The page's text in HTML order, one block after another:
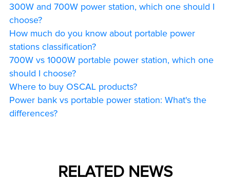
300W and 700W power station, which one should I
choose?
How much do you know about portable power
stations classification?
700W vs 1000W portable power station, which one
should I choose?
Where to buy OSCAL products?
Power bank vs portable power station: What's the
differences?
RELATED NEWS